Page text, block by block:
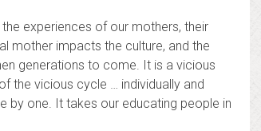
experiences of our mothers, their
mother impacts the culture, and the
generations to come. It is a vicious
the vicious cycle … individually and
by one. It takes our educating people in